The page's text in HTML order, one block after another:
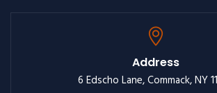
Address
6 Edscho Lane, Commack, NY